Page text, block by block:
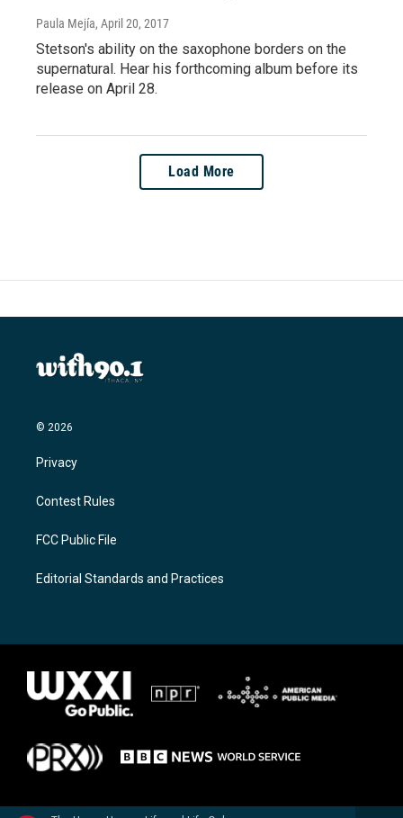
Paula Mejía, April 20, 2017
Stetson's ability on the saxophone borders on the
supernatural. Hear his forthcoming album before its
release on April 28.
Load More
© 2026
Privacy
Contest Rules
FCC Public File
Editorial Standards and Practices